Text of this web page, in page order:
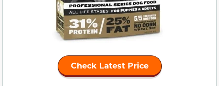
Check Latest Price